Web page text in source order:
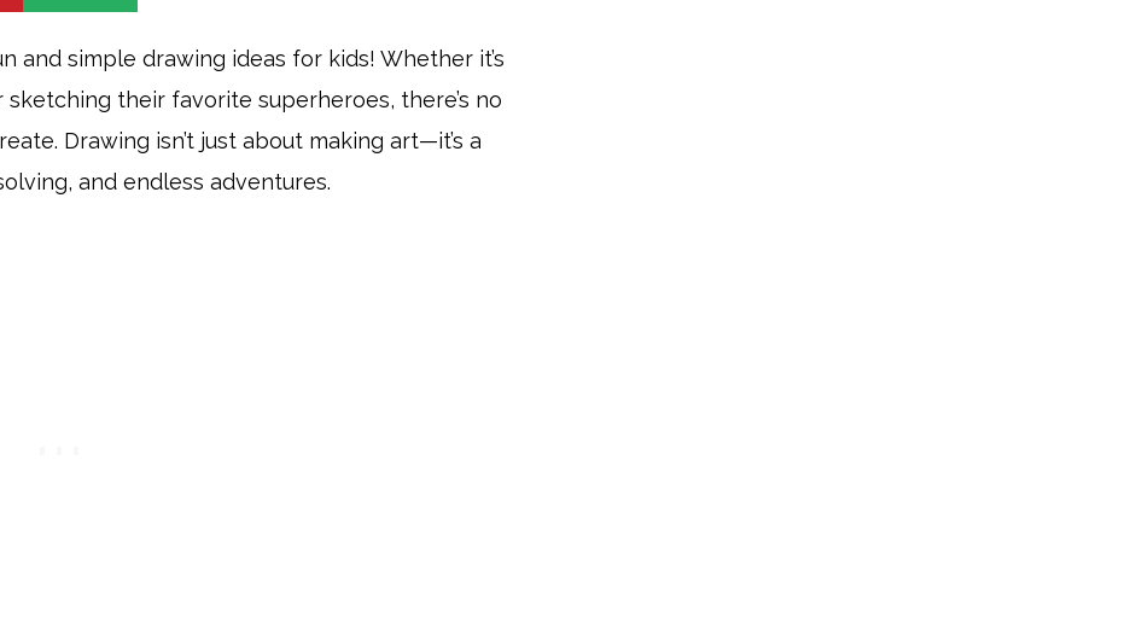
and simple drawing ideas for kids! Whether it’s
their favorite superheroes, there’s no
Drawing isn’t just about making art—it’s a
and endless adventures.